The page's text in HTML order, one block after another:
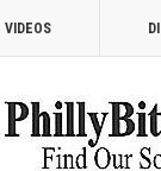
VIDEOS